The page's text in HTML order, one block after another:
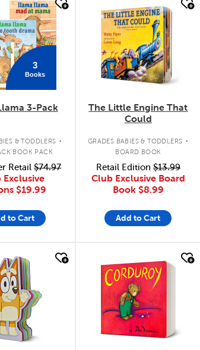
3
Books
3-Pack
& TODDLERS .
BOOK PACK
Retail$74.97
Exclusive
$19.99
to Cart
The Little Engine That
Could
GRADES BABIES & TODDLERS .
BOARD BOOK
Retail Edition $13.99
Club Exclusive Board
Book $8.99
Add to Cart